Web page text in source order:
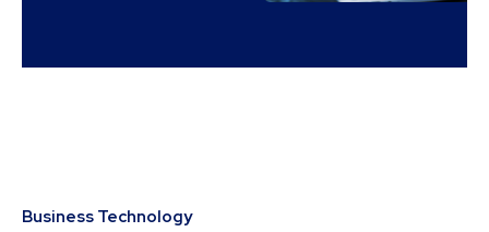
Business Technology